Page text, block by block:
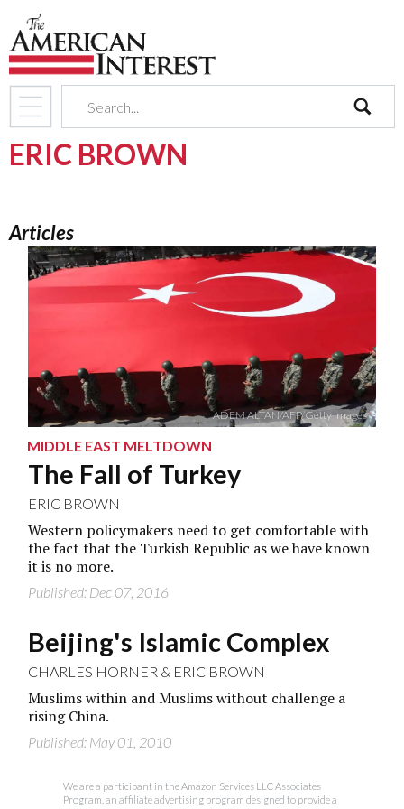
ERIC BROWN
Articles
ADEM ALTAN/AFP/Getty Images
MIDDLE EAST MELTDOWN
The Fall of Turkey
ERIC BROWN
Western policymakers need to get comfortable with
the fact that the Turkish Republic as we have known
it is no more.
Published: Dec 07, 2016
Beijing's Islamic Complex
CHARLES HORNER & ERIC BROWN
Muslims within and Muslims without challenge a
rising China.
Published: May 01, 2010
We are a participant in the Amazon Services LLC Associates
Program, an affiliate advertising program designed to provide a